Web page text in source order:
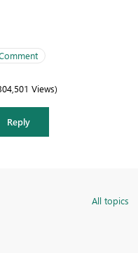
Views
Reply
All topics